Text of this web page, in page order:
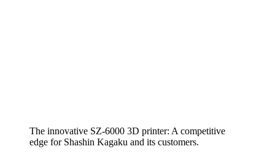
The innovative SZ-6000 3D printer: A competitive
edge for Shashin Kagaku and its customers.